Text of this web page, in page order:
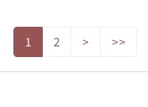
1 2 > >>